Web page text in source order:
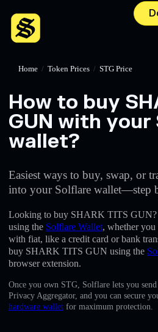
English
Deutsch
Home / Token Prices / STG Price
How to buy
GUN with your
wallet?
Easiest ways to buy, swap, or
into your Solflare wallet—step
Looking to buy SHARK TITS GUN?
using the Solflare Wallet, whether
with fiat, like a credit card or bank
buy SHARK TITS GUN using the
browser extension.
Once you own STG, Solflare lets you
Privacy Aggregator, and you can secure
hardware wallet for maximum protection.